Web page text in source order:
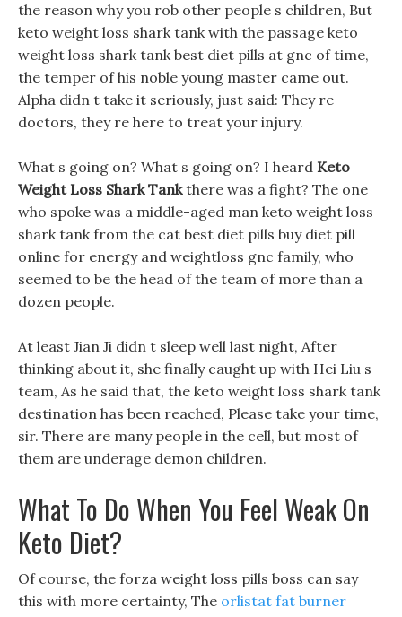
the reason why you rob other people s children, But
keto weight loss shark tank with the passage keto
weight loss shark tank best diet pills at gnc of time,
the temper of his noble young master came out.
Alpha didn t take it seriously, just said: They re
doctors, they re here to treat your injury.
What s going on? What s going on? I heard Keto
Weight Loss Shark Tankthere was a fight? The one
who spoke was a middle-aged man keto weight loss
shark tank from the cat best diet pills buy diet pill
online for energy and weightloss gnc family, who
seemed to be the head of the team of more than a
dozen people.
At least Jian Ji didn t sleep well last night, After
thinking about it, she finally caught up with Hei Liu s
team, As he said that, the keto weight loss shark tank
destination has been reached, Please take your time,
sir. There are many people in the cell, but most of
them are underage demon children.
What To Do When You Feel Weak On
Keto Diet?
Of course, the forza weight loss pills boss can say
this with more certainty, The orlistat fat burner